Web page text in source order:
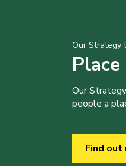
Our Strategy
Our
people a
Find out